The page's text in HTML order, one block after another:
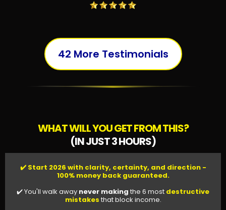
42 More Testimonials
WHAT WILL YOU GET FROM THIS?
(IN JUST 3 HOURS)
✔️ Start 2026 with clarity, certainty, and direction -
100% money back guaranteed.
✔️ You'll walk away never making the 6 most destructive
mistakes that block income.